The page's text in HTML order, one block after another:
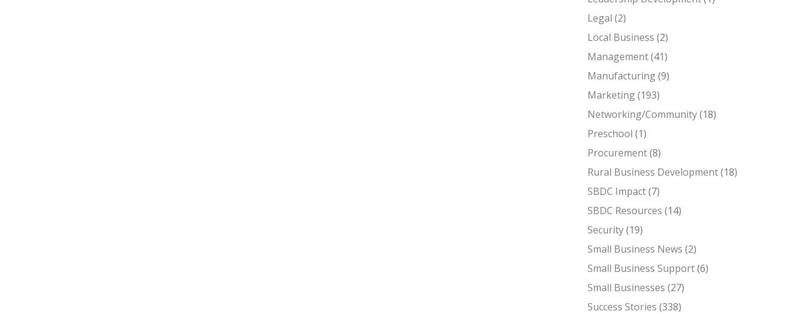
Legal (2)
Local Business (2)
Management(41)
Manufacturing(9)
Marketing(193)
Networking/Community(18)
Preschool (1)
Procurement(8)
Rural Business Development(18)
SBDC Impact(7)
SBDC Resources (14)
Security(19)
Small Business News (2)
Small Business Support(6)
Small Businesses (27)
Success Stories (338)